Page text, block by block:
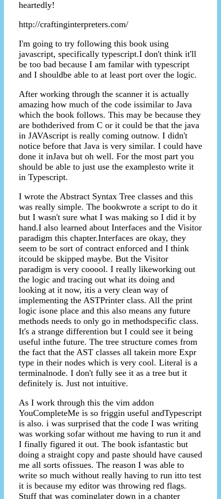
heartedly!
http://craftinginterpreters.com/
I'm going to try following this book using
javascript, specifically typescript.I don't think it'll
be too bad because I am familar with typescript
and I shouldbe able to at least port over the logic.
After working through the scanner it is actually
amazing how much of the code issimilar to Java
which the book follows. This may be because they
are bothderived from C or it could be that the java
in JAVAscript is really coming outnow. I didn't
notice before that Java is very similar. I could have
done it inJava but oh well. For the most part you
should be able to just use the examplesto write it
in Typescript.
I wrote the Abstract Syntax Tree classes and this
was really simple. The bookwrote a script to do it
but I wasn't sure what I was making so I did it by
hand.I also learned about Interfaces and the Visitor
paradigm this chapter.Interfaces are okay, they
seem to be sort of contract enforced and I think
itcould be skipped maybe. But the Visitor
paradigm is very cooool. I really likeworking out
the logic and tracing out what its doing and
looking at it now, itis a very clean way of
implementing the ASTPrinter class. All the print
logic isone place and this also means any future
methods needs to only go in methodspecific class.
It's a strange differention but I could see it being
useful inthe future. The tree structure comes from
the fact that the AST classes all takein more Expr
type in their nodes which is very cool. Literal is a
terminalnode. I don't fully see it as a tree but it
definitely is. Just not intuitive.
As I work through this the vim addon
YouCompleteMe is so friggin useful andTypescript
is also. i was surprised that the code I was writing
was working sofar without me having to run it and
I finally figured it out. The book isfantastic but
doing a straight copy and paste should have caused
me all sorts ofissues. The reason I was able to
write so much without really having to run itto test
it is because my editor was throwing red flags.
Stuff that was cominglater down in a chapter